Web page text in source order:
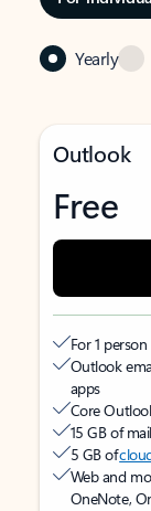
Yearly
Outlook
Free
For 1 person
Outlook
apps
Core
15 GB of
5 GB of
Web and
OneNote,